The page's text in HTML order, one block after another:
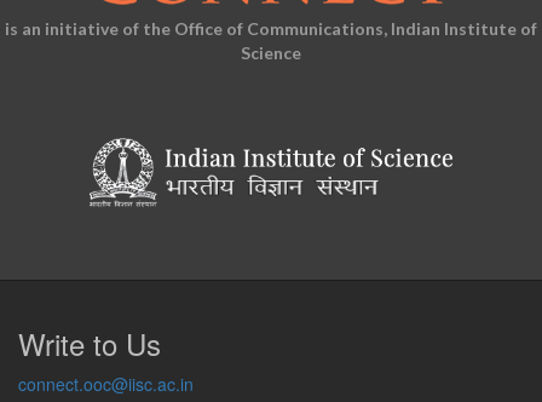
is an initiative of the Office of Communications, Indian Institute of
Science
Write to Us
connect.ooc@iisc.ac.in